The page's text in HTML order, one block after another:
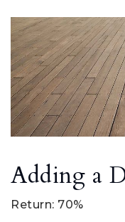
Adding a
Return: 70%